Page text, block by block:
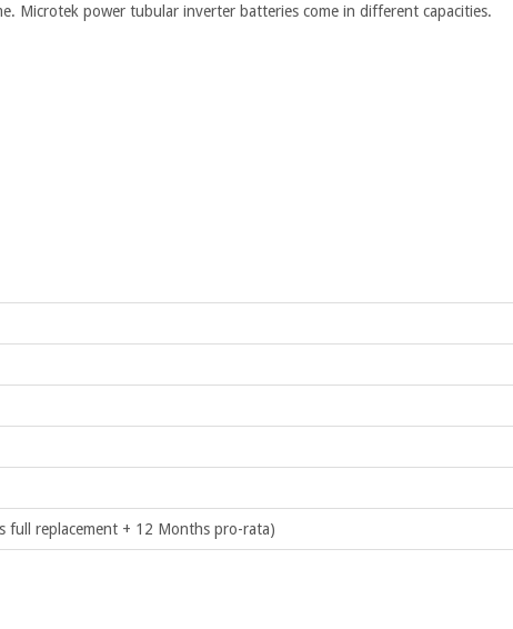
Microtek power tubular inverter batteries come in different capacities.
full replacement + 12 Months pro-rata)